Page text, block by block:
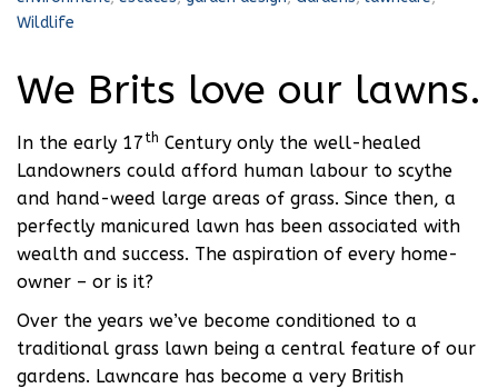
Wildlife
We Brits love our lawns.
In the early 17 th Century only the well-healed
Landowners could afford human labour to scythe
and hand-weed large areas of grass. Since then, a
perfectly manicured lawn has been associated with
wealth and success. The aspiration of every home-
owner – or is it?
Over the years we’ve become conditioned to a
traditional grass lawn being a central feature of our
gardens. Lawncare has become a very British